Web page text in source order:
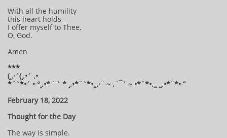
With all the humility
this heart holds,
I offer myself to Thee,
O, God.
Amen
***
(¸.·´(¸.•´ .•
*¨`*•´ • °¸.•* ¨` * ¸.•*¨`*•¸¸.·¨ ~ .¨¯` ~ •*¨*•.¸¸ ¸¸.•*¨*• “
February 18, 2022
Thought for the Day
The way is simple.